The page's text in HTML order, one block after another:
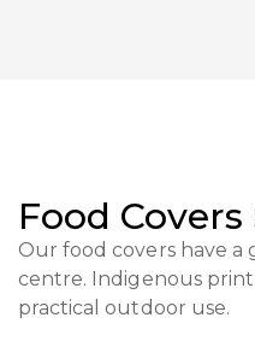
Food
Our food covers have
centre. Indigenous
practical outdoor use.